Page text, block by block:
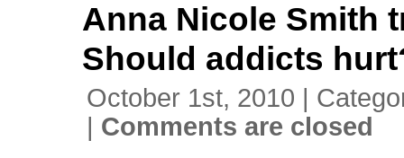
Anna Nicole Smith
Should addicts
October 1st, 2010 |
| Comments are closed